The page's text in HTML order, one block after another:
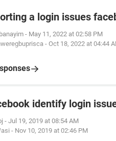
a login issues
- May 11, 2022 at 02:58 PM
- Oct 18, 2022 at 04:44
identify login
- Jul 19, 2019 at 08:54 AM
- Nov 10, 2019 at 02:46 PM